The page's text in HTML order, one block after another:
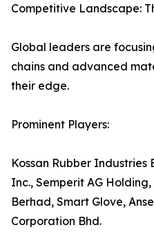
Competitive Landscape:
Global leaders are
chains and advanced
their edge.
Prominent Players:
Kossan Rubber Industries
Inc., Semperit AG
Berhad, Smart Glove,
Corporation Bhd.